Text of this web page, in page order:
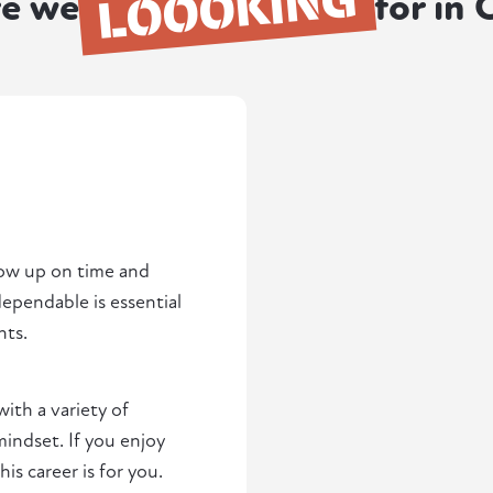
up on time and
is essential
a variety of
If you enjoy
career is for you.